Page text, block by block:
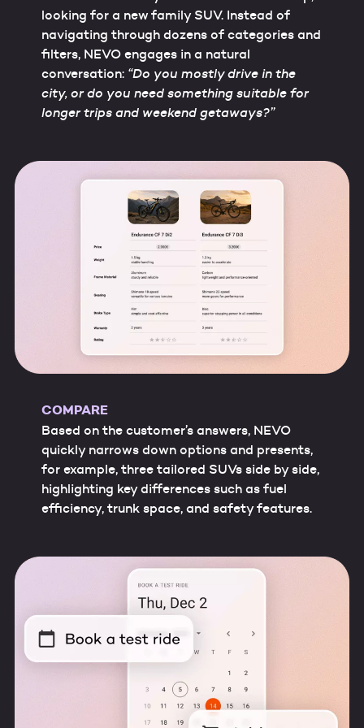
looking for a new family SUV. Instead of
navigating through dozens of categories and
filters, NEVO engages in a natural
conversation: “Do you mostly drive in the
city, or do you need something suitable for
longer trips and weekend getaways?”
COMPARE
Based on the customer’s answers, NEVO
quickly narrows down options and presents,
for example, three tailored SUVs side by side,
highlighting key differences such as fuel
efficiency, trunk space, and safety features.